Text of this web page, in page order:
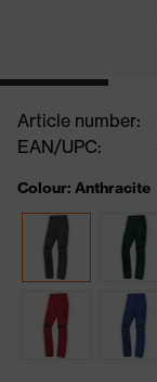
Article number:
EAN/UPC:
Colour: Anthracite